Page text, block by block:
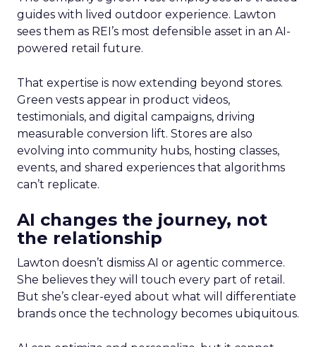
guides with lived outdoor experience. Lawton
sees them as REI’s most defensible asset in an AI-
powered retail future.
That expertise is now extending beyond stores.
Green vests appear in product videos,
testimonials, and digital campaigns, driving
measurable conversion lift. Stores are also
evolving into community hubs, hosting classes,
events, and shared experiences that algorithms
can’t replicate.
AI changes the journey, not
the relationship
Lawton doesn’t dismiss AI or agentic commerce.
She believes they will touch every part of retail.
But she’s clear-eyed about what will differentiate
brands once the technology becomes ubiquitous.